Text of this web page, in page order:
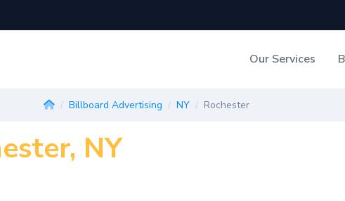
Our Services
Out-of-Home Advertising
Billboard Advertising NY Rochester
NY